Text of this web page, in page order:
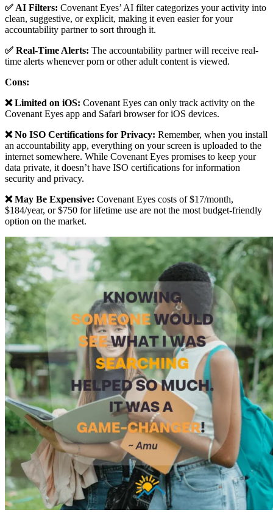
✅ AI Filters: Covenant Eyes’ AI filter categorizes your activity into
clean, suggestive, or explicit, making it even easier for your
accountability partner to sort through it.
✅ Real-Time Alerts: The accountability partner will receive real-
time alerts whenever porn or other adult content is viewed.
Cons:
❌ Limited on iOS: Covenant Eyes can only track activity on the
Covenant Eyes app and Safari browser for iOS devices.
❌ No ISO Certifications for Privacy: Remember, when you install
an accountability app, everything on your screen is uploaded to the
internet somewhere. While Covenant Eyes promises to keep your
data private, it doesn’t have ISO certifications for information
security and privacy.
❌ May Be Expensive: Covenant Eyes costs of $17/month,
$184/year, or $750 for lifetime use are not the most budget-friendly
option on the market.